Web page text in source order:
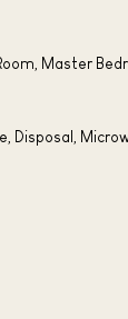
Master
Disposal,